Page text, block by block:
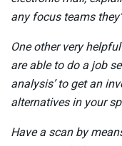
any focus teams
One other very
are able to do a job
analysis’ to get an
alternatives in your
Have a scan by